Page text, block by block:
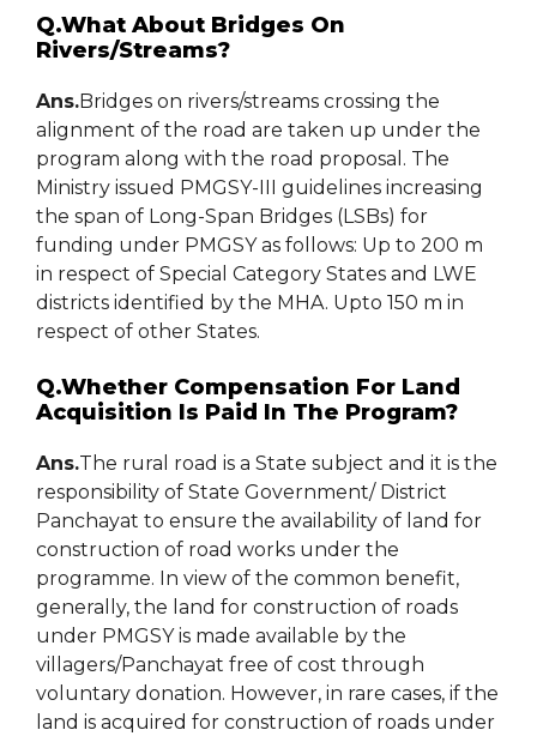
Q.What About Bridges On
Rivers/Streams?
Ans.Bridges on rivers/streams crossing the
alignment of the road are taken up under the
program along with the road proposal. The
Ministry issued PMGSY-III guidelines increasing
the span of Long-Span Bridges (LSBs) for
funding under PMGSY as follows: Up to 200 m
in respect of Special Category States and LWE
districts identified by the MHA. Upto 150 m in
respect of other States.
Q.Whether Compensation For Land
Acquisition Is Paid In The Program?
Ans.The rural road is a State subject and it is the
responsibility of State Government/ District
Panchayat to ensure the availability of land for
construction of road works under the
programme. In view of the common benefit,
generally, the land for construction of roads
under PMGSY is made available by the
villagers/Panchayat free of cost through
voluntary donation. However, in rare cases, if the
land is acquired for construction of roads under